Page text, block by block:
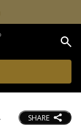
SHARE